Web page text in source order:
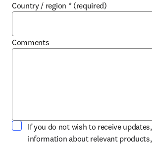
Country / region * (required)
Comments
If you do not wish to receive
information about relevant